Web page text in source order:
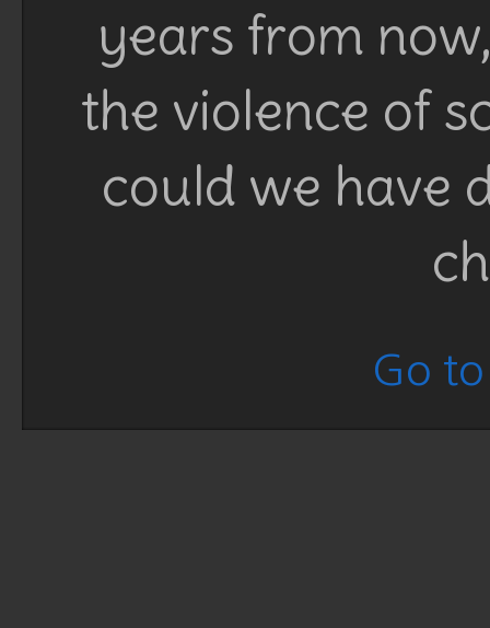
years from
the violence of
could we have
Go